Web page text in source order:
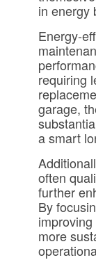
in energy
Energy-
requiring
garage,
a smart
often
further
By
more